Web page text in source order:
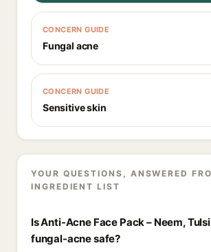
CONCERN GUIDE
Fungal acne
CONCERN GUIDE
Sensitive skin
YOUR QUESTIONS, ANSWERED
INGREDIENT LIST
Is Anti-Acne Face Pack – Neem,
fungal-acne safe?